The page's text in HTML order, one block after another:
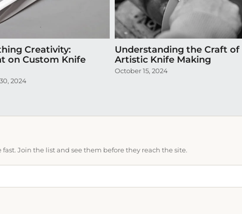
Creativity:
on Custom Knife
2024
Understanding the Craft of
Artistic Knife Making
October 15, 2024
Join the list and see them before they reach the site.